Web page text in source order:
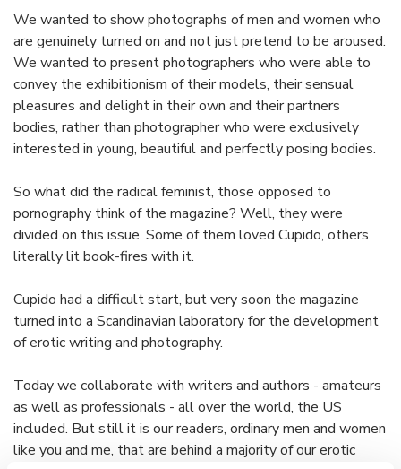
We wanted to show photographs of men and women who
are genuinely turned on and not just pretend to be aroused.
We wanted to present photographers who were able to
convey the exhibitionism of their models, their sensual
pleasures and delight in their own and their partners
bodies, rather than photographer who were exclusively
interested in young, beautiful and perfectly posing bodies.
So what did the radical feminist, those opposed to
pornography think of the magazine? Well, they were
divided on this issue. Some of them loved Cupido, others
literally lit book-fires with it.
Cupido had a difficult start, but very soon the magazine
turned into a Scandinavian laboratory for the development
of erotic writing and photography.
Today we collaborate with writers and authors - amateurs
as well as professionals - all over the world, the US
included. But still it is our readers, ordinary men and women
like you and me, that are behind a majority of our erotic